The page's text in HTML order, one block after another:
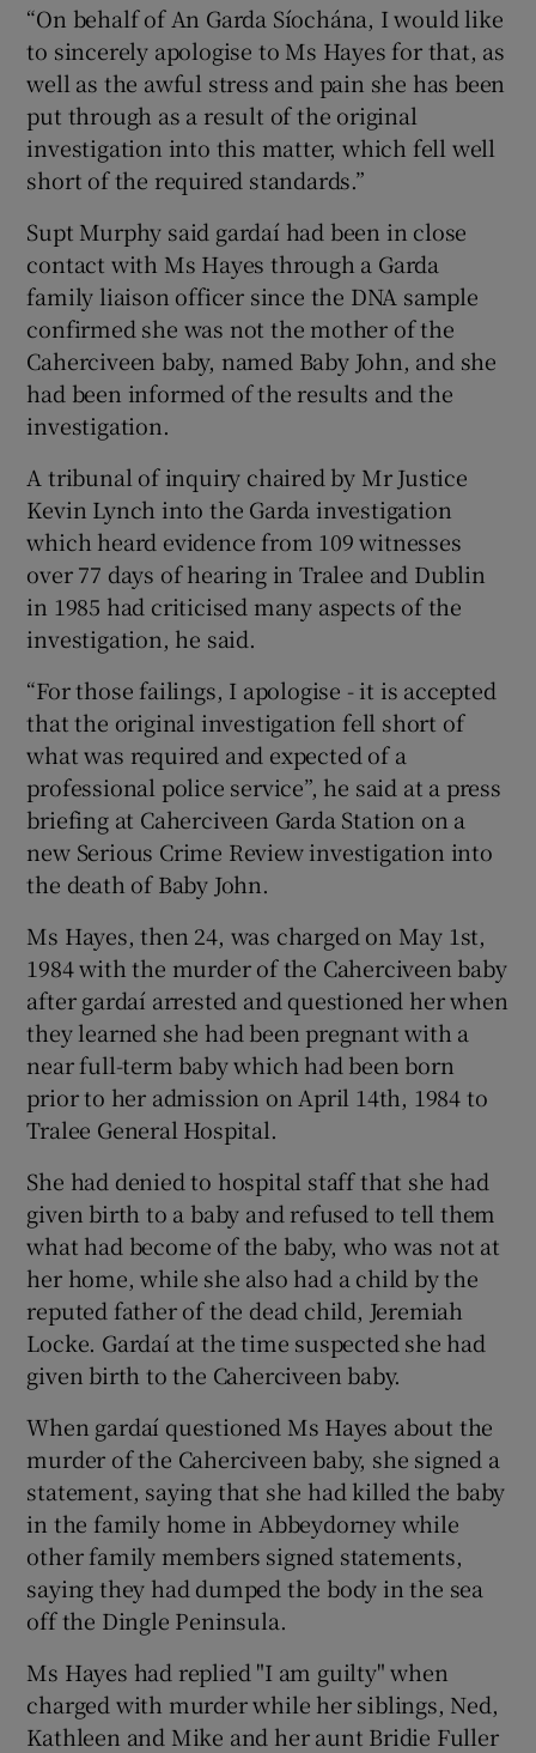
“On behalf of An Garda Síochána, I would like
to sincerely apologise to Ms Hayes for that, as
well as the awful stress and pain she has been
put through as a result of the original
investigation into this matter, which fell well
short of the required standards.”
Supt Murphy said gardaí had been in close
contact with Ms Hayes through a Garda
family liaison officer since the DNA sample
confirmed she was not the mother of the
Caherciveen baby, named Baby John, and she
had been informed of the results and the
investigation.
A tribunal of inquiry chaired by Mr Justice
Kevin Lynch into the Garda investigation
which heard evidence from 109 witnesses
over 77 days of hearing in Tralee and Dublin
in 1985 had criticised many aspects of the
investigation, he said.
“For those failings, I apologise - it is accepted
that the original investigation fell short of
what was required and expected of a
professional police service”, he said at a press
briefing at Caherciveen Garda Station on a
new Serious Crime Review investigation into
the death of Baby John.
Ms Hayes, then 24, was charged on May 1st,
1984 with the murder of the Caherciveen baby
after gardaí arrested and questioned her when
they learned she had been pregnant with a
near full-term baby which had been born
prior to her admission on April 14th, 1984 to
Tralee General Hospital.
She had denied to hospital staff that she had
given birth to a baby and refused to tell them
what had become of the baby, who was not at
her home, while she also had a child by the
reputed father of the dead child, Jeremiah
Locke. Gardaí at the time suspected she had
given birth to the Caherciveen baby.
When gardaí questioned Ms Hayes about the
murder of the Caherciveen baby, she signed a
statement, saying that she had killed the baby
in the family home in Abbeydorney while
other family members signed statements,
saying they had dumped the body in the sea
off the Dingle Peninsula.
Ms Hayes had replied "I am guilty" when
charged with murder while her siblings, Ned,
Kathleen and Mike and her aunt Bridie Fuller